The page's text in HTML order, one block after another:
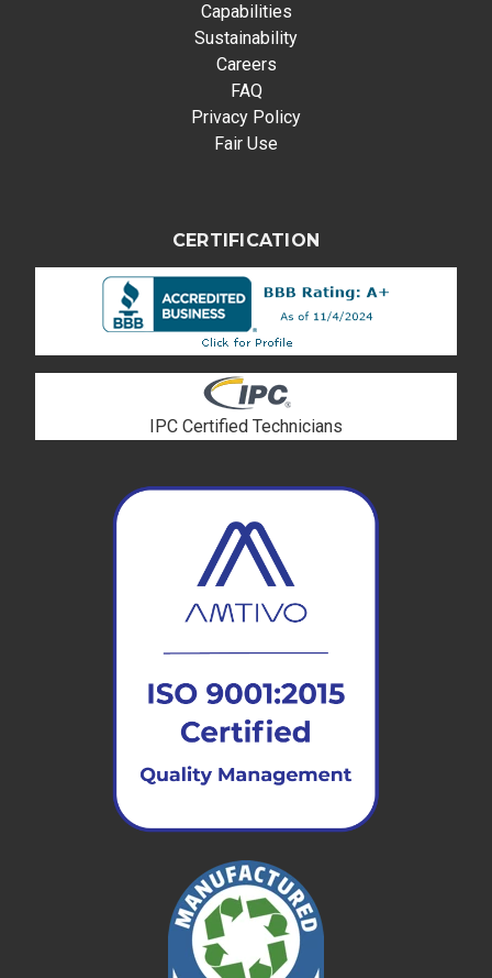
Capabilities
Sustainability
Careers
FAQ
Privacy Policy
Fair Use
CERTIFICATION
IPC Certified Technicians